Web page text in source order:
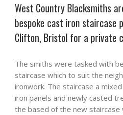
West Country Blacksmiths
bespoke cast iron staircase
Clifton, Bristol for a private
The smiths were tasked with
staircase which to suit the
ironwork. The staircase a
iron panels and newly casted
the based of the new